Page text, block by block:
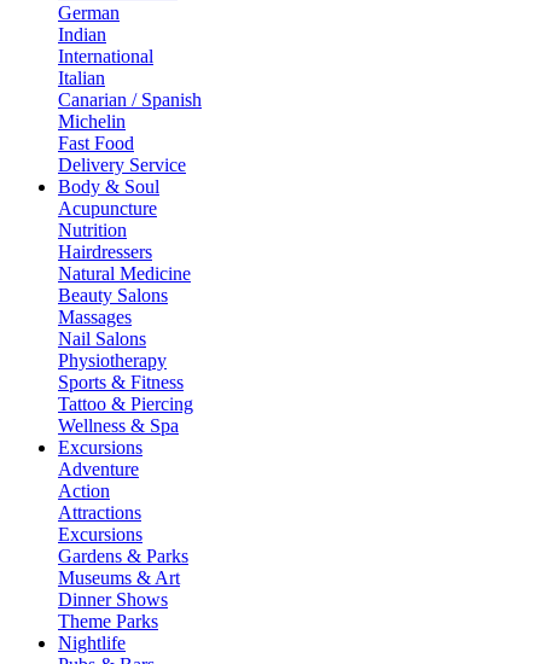
German
Indian
International
Italian
Canarian / Spanish
Michelin
Fast Food
Delivery Service
Body & Soul
Acupuncture
Nutrition
Hairdressers
Natural Medicine
Beauty Salons
Massages
Nail Salons
Physiotherapy
Sports & Fitness
Tattoo & Piercing
Wellness & Spa
Excursions
Adventure
Action
Attractions
Excursions
Gardens & Parks
Museums & Art
Dinner Shows
Theme Parks
Nightlife